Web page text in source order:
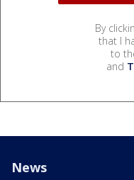
By
that I
to
and
News